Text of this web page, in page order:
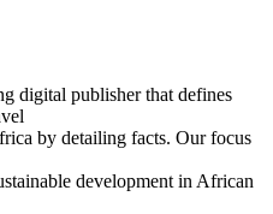
digital publisher that defines
by detailing facts. Our focus
development in African